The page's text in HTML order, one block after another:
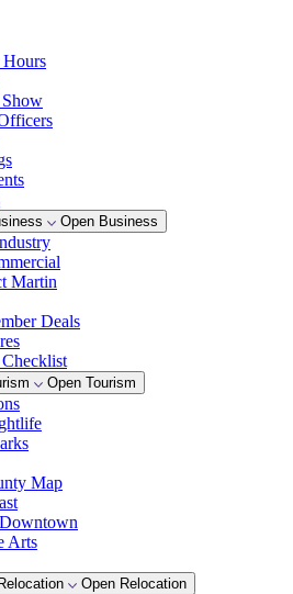
Hours
Open Business
Martin
Deals
Open Tourism
Map
Arts
Open Relocation